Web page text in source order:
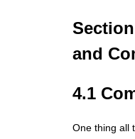
and
4.1
One thing all